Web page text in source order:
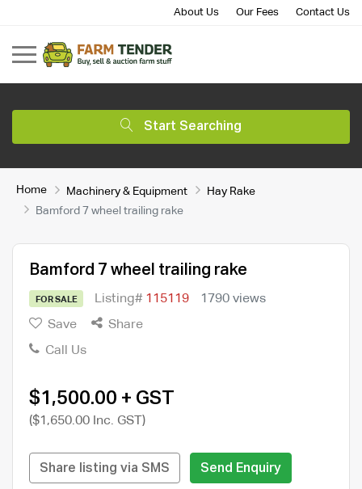
About Us Our Fees Contact Us
Start Searching
Home Machinery & Equipment
Hay Rake
Bamford 7 wheel trailing rake
Bamford 7 wheel trailing rake
FOR SALE Listing# 115119
1790 views
Save
Share
Call Us
$1,500.00 + GST
($1,650.00 Inc. GST)
Share listing via SMS Send Enquiry